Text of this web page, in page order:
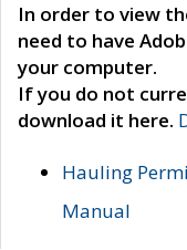
In order to view
need to have
your computer.
If you do not
download it here.
Hauling
Manual